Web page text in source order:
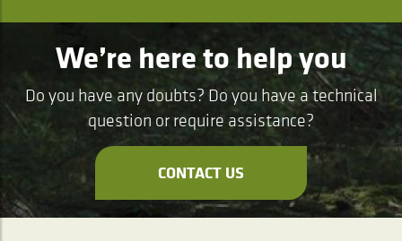
We’re here to help you
Do you have any doubts? Do you have a technical
question or require assistance?
CONTACT US